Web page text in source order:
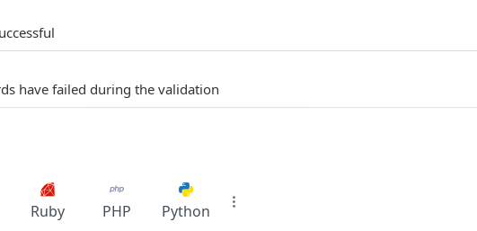
have failed during the validation
Ruby PHP Python